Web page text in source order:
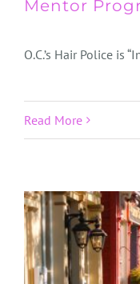
Mentor
O.C.’s Hair Police is
Read More